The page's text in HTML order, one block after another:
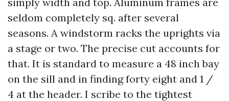
seldom completely sq. after several
seasons. A windstorm racks the uprights via
a stage or two. The precise cut accounts for
that. It is standard to measure a 48 inch bay
on the sill and in finding forty eight and 1 /
4 at the header. I scribe to the tightest